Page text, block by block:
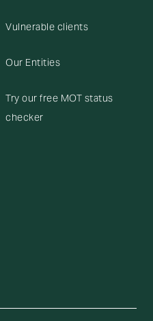
Vulnerable clients
Our Entities
Try our free MOT status
checker